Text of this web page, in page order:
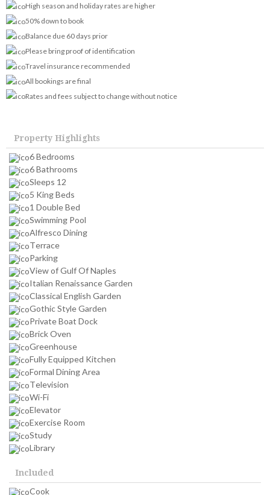
High season and holiday rates are higher
50% down to book
Balance due 60 days prior
Please bring proof of identification
Travel insurance recommended
All bookings are final
Rates and fees subject to change without notice
Property Highlights
6 Bedrooms
6 Bathrooms
Sleeps 12
5 King Beds
1 Double Bed
Swimming Pool
Alfresco Dining
Terrace
Parking
View of Gulf Of Naples
Italian Renaissance Garden
Classical English Garden
Gothic Style Garden
Private Boat Dock
Brick Oven
Greenhouse
Fully Equipped Kitchen
Formal Dining Area
Television
Wi-Fi
Elevator
Exercise Room
Study
Library
Included
Cook